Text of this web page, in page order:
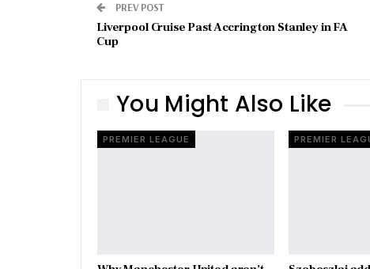
PREV POST
Liverpool Cruise Past Accrington Stanley in FA
Cup
You Might Also Like
PREMIER LEAGUE PREMIER